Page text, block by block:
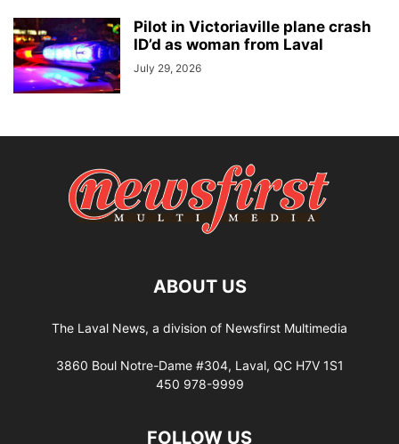
Pilot in Victoriaville plane crash
ID’d as woman from Laval
July 29, 2026
ABOUT US
The Laval News, a division of Newsfirst Multimedia
3860 Boul Notre-Dame #304, Laval, QC H7V 1S1
450 978-9999
FOLLOW US